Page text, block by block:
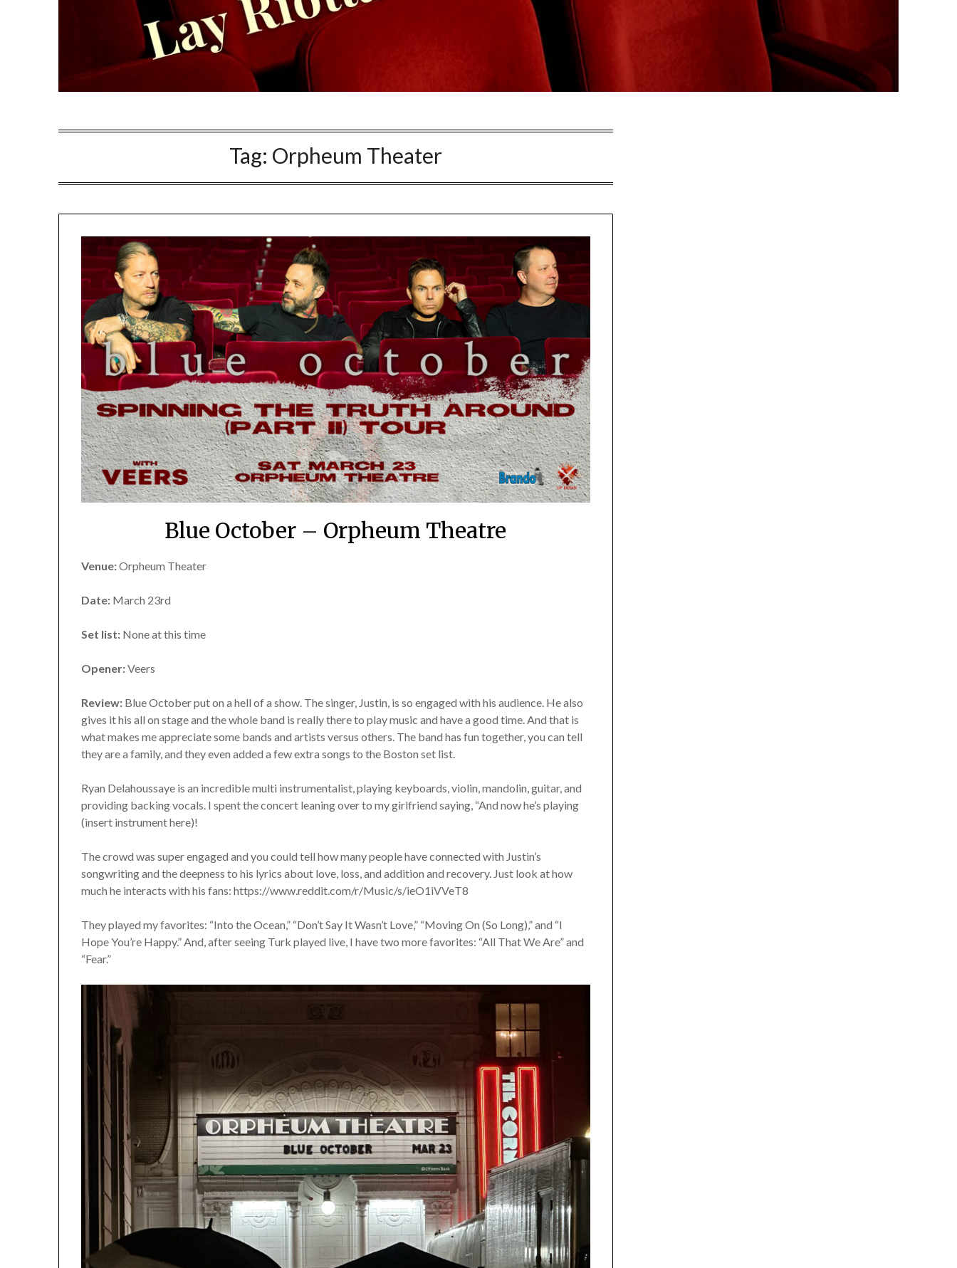
Tag: Orpheum Theater
Blue October – Orpheum Theatre
Venue:Orpheum Theater
Date: March 23rd
Set list: None at this time
Opener:Veers
Review: Blue October put on a hell of a show. The singer, Justin, is so engaged with his audience. He also
gives it his all on stage and the whole band is really there to play music and have a good time. And that is
what makes me appreciate some bands and artists versus others. The band has fun together, you can tell
they are a family, and they even added a few extra songs to the Boston set list.
Ryan Delahoussaye is an incredible multi instrumentalist, playing keyboards, violin, mandolin, guitar, and
providing backing vocals. I spent the concert leaning over to my girlfriend saying, “And now he’s playing
(insert instrument here)!
The crowd was super engaged and you could tell how many people have connected with Justin’s
songwriting and the deepness to his lyrics about love, loss, and addition and recovery. Just look at how
much he interacts with his fans: https://www.reddit.com/r/Music/s/ieO1iVVeT8
They played my favorites: “Into the Ocean,” “Don’t Say It Wasn’t Love,” “Moving On (So Long),” and “I
Hope You’re Happy.” And, after seeing Turk played live, I have two more favorites: “All That We Are” and
“Fear.”